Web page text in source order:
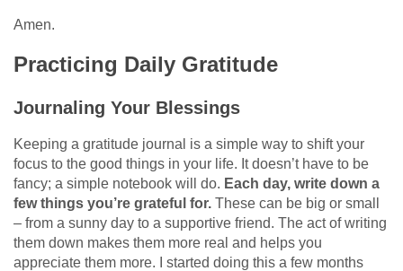
Amen.
Practicing Daily Gratitude
Journaling Your Blessings
Keeping a gratitude journal is a simple way to shift your
focus to the good things in your life. It doesn’t have to be
fancy; a simple notebook will do. Each day, write down a
few things you’re grateful for. These can be big or small
– from a sunny day to a supportive friend. The act of writing
them down makes them more real and helps you
appreciate them more. I started doing this a few months